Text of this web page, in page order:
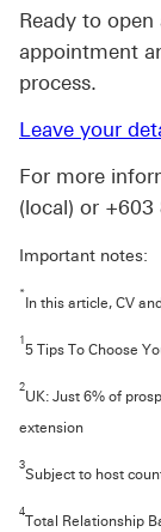
Ready to
appointment
process.
Leave your
For more
(local) or +603
Important notes:
*
In this article, CV
1
5 Tips To Choose
2
UK: Just 6% of
extension
3
Subject to host
4
Total Relationship